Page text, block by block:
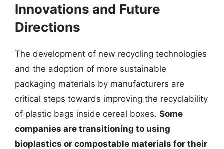
Innovations and Future
Directions
The development of new recycling technologies
and the adoption of more sustainable
packaging materials by manufacturers are
critical steps towards improving the recyclability
of plastic bags inside cereal boxes. Some
companies are transitioning to using
bioplastics or compostable materials for their